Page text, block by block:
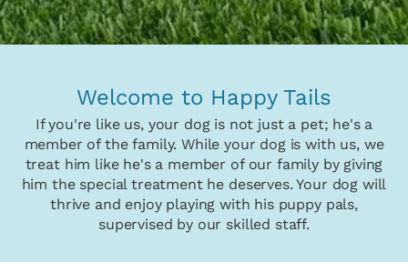
Welcome to Happy Tails
If you're like us, your dog is not just a pet; he's a
member of the family. While your dog is with us, we
treat him like he's a member of our family by giving
him the special treatment he deserves. Your dog will
thrive and enjoy playing with his puppy pals,
supervised by our skilled staff.